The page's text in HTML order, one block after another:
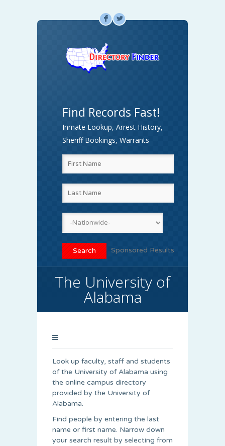
F L
Find Records Fast!
Inmate Lookup, Arrest History,
Sheriff Bookings, Warrants
Sponsored Results
The University of
Alabama
Look up faculty, staff and students
of the University of Alabama using
the online campus directory
provided by the University of
Alabama.
Find people by entering the last
name or first name. Narrow down
your search result by selecting from